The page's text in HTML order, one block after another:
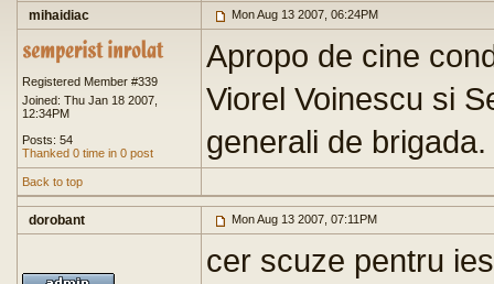
mihaidiac
Mon Aug 13 2007, 06:24PM
Registered Member #339
Joined: Thu Jan 18 2007,
12:34PM
Posts: 54
Thanked 0 time in 0 post
Apropo de cine
Viorel Voinescu si
generali de brigada.
Back to top
dorobant Mon Aug 13 2007, 07:11PM
cer scuze pentru